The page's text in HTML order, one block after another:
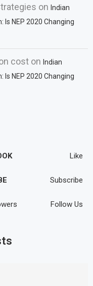
onIndian
Is NEP 2020 Changing
cost onIndian
Is NEP 2020 Changing
Like
Subscribe
Follow Us